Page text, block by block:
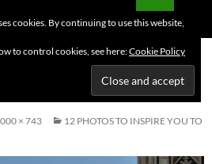
MENU
DUOMO
× 743
12 PHOTOS TO INSPIRE YOU TO
cookies. By continuing to use this website,
to control cookies, see here:Cookie Policy